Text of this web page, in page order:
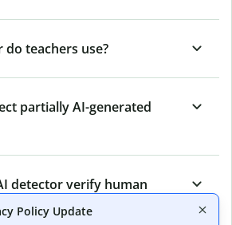
teachers use?
partially AI-generated
detector verify human
Policy Update